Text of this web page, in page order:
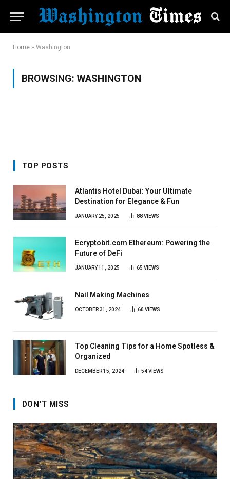
Home » Washington
BROWSING: WASHINGTON
TOP POSTS
Atlantis Hotel Dubai: Your Ultimate
Destination for Elegance & Fun
JANUARY 25, 2025 88VIEWS
Ecryptobit.com Ethereum: Powering the
Future of DeFi
JANUARY 11, 2025 65 VIEWS
Nail Making Machines
OCTOBER 31, 2024 60 VIEWS
Top Cleaning Tips for a Home Spotless &
Organized
DECEMBER 15, 2024 54VIEWS
DON'T MISS